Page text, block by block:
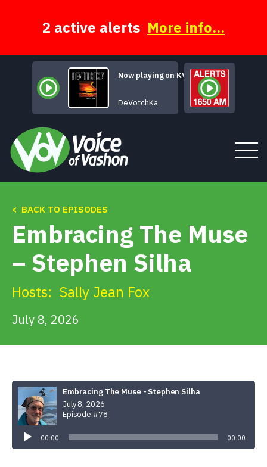
2 active alerts More info...
Now playing on KVSH
Dearly Departed
DeVotchKa
Tune In
About
Get Involved
Alerts & PSAs
< BACK TO EPISODES
Embracing The Muse
– Stephen Silha
Hosts: Sally Jean Fox
July 8, 2026
Embracing The Muse - Stephen Silha
July 8, 2026
Episode #78
Player
00:00 00:00